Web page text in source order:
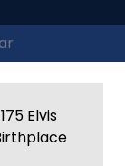
Elvis